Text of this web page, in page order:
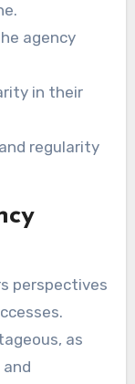
agency
in their
regularity
perspectives
as